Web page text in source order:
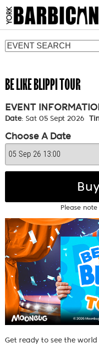
BE LIKE BLIPPI TOUR
EVENT
Date: Sat 05 Sept 2026
Choose A Date
Please
Get ready to see the